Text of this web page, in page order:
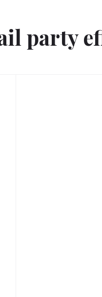
party